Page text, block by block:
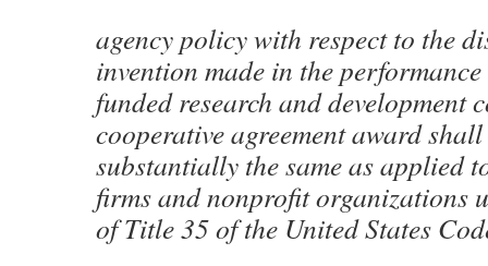
agency policy with respect to the
invention made in the
funded research and development
cooperative agreement award
substantially the same as applied
firms and nonprofit organizations
of Title 35 of the United States